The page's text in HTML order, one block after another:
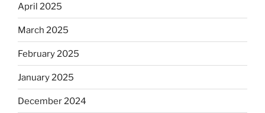
April 2025
March 2025
February 2025
January 2025
December 2024